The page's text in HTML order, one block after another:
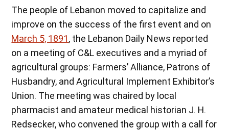
The people of Lebanon moved to capitalize and
improve on the success of the first event and on
March 5, 1891, the Lebanon Daily News reported
on a meeting of C&L executives and a myriad of
agricultural groups: Farmers’ Alliance, Patrons of
Husbandry, and Agricultural Implement Exhibitor’s
Union. The meeting was chaired by local
pharmacist and amateur medical historian J. H.
Redsecker, who convened the group with a call for